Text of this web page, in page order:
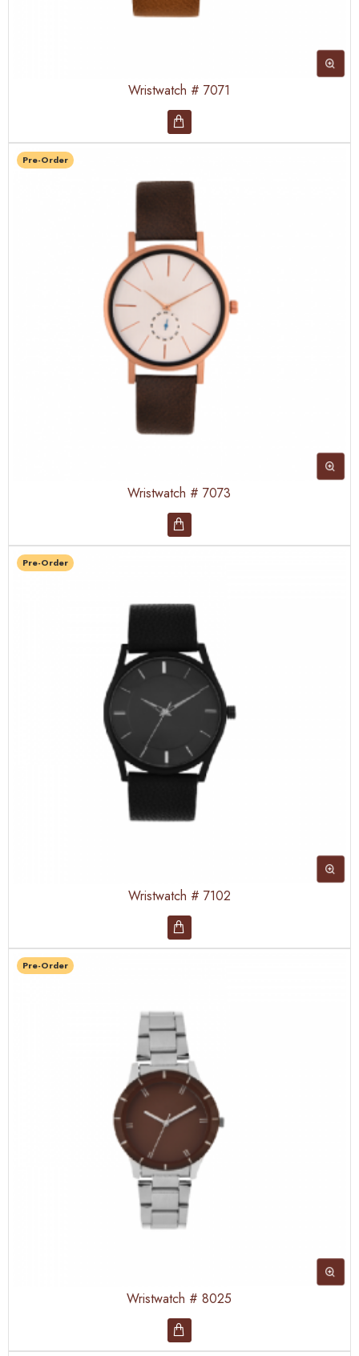
Wristwatch # 7071
Pre-Order
Wristwatch # 7073
Pre-Order
Wristwatch # 7102
Pre-Order
Wristwatch # 8025